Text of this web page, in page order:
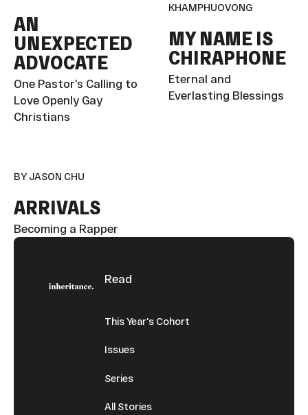
AN
UNEXPECTED
ADVOCATE
One Pastor’s Calling to
Love Openly Gay
Christians
KHAMPHUOVONG
MY NAME IS
CHIRAPHONE
Eternal and
Everlasting Blessings
BY JASON CHU
ARRIVALS
Becoming a Rapper
Footer
Read
This Year's Cohort
Issues
Series
All Stories